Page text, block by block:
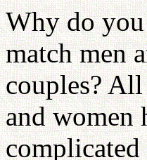
Why do
match men
couples?
and women